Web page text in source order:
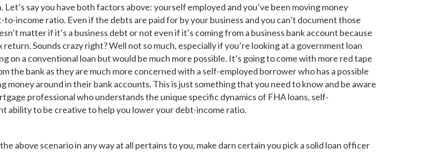
say you have both factors above: yourself employed and you’ve been moving money
income ratio. Even if the debts are paid for by your business and you can’t document those
matter if it’s a business debt or not even if it’s coming from a business bank account because
Sounds crazy right? Well not so much, especially if you’re looking at a government loan
on a conventional loan but would be much more possible. It’s going to come with more red tape
the bank as they are much more concerned with a self-employed borrower who has a possible
money around in their bank accounts. This is just something that you need to know and be aware
professional who understands the unique specific dynamics of FHA loans, self-
ability to be creative to help you lower your debt-income ratio.
above scenario in any way at all pertains to you, make darn certain you pick a solid loan officer